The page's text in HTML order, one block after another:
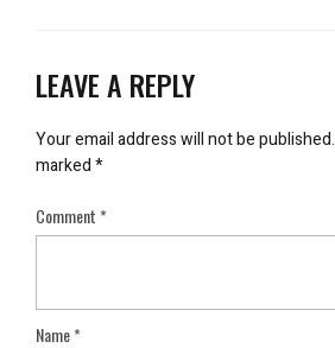
LEAVE A REPLY
Your email address will not be published.
marked*
Comment*
Name*